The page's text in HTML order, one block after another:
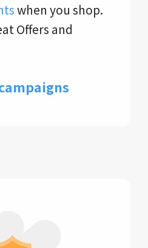
when you shop.
Offers and